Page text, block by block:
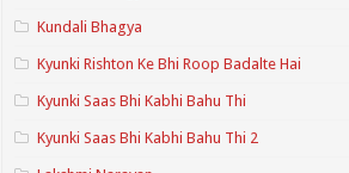
Kundali Bhagya
Kyunki Rishton Ke Bhi Roop Badalte Hai
Kyunki Saas Bhi Kabhi Bahu Thi
Kyunki Saas Bhi Kabhi Bahu Thi 2